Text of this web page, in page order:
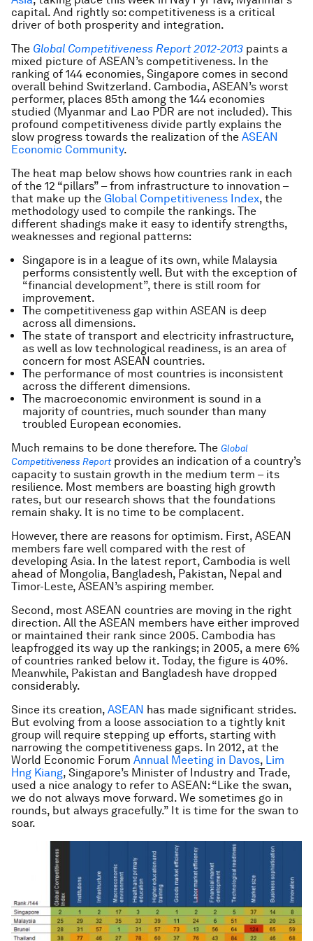
capital. And rightly so: competitiveness is a critical
driver of both prosperity and integration.
The Global Competitiveness Report 2012-2013 paints a
mixed picture of ASEAN’s competitiveness. In the
ranking of 144 economies, Singapore comes in second
overall behind Switzerland. Cambodia, ASEAN’s worst
performer, places 85th among the 144 economies
studied (Myanmar and Lao PDR are not included). This
profound competitiveness divide partly explains the
slow progress towards the realization of the ASEAN
Economic Community.
The heat map below shows how countries rank in each
of the 12 “pillars” – from infrastructure to innovation –
that make up the Global Competitiveness Index, the
methodology used to compile the rankings. The
different shadings make it easy to identify strengths,
weaknesses and regional patterns:
Singapore is in a league of its own, while Malaysia
performs consistently well. But with the exception of
“financial development”, there is still room for
improvement.
The competitiveness gap within ASEAN is deep
across all dimensions.
The state of transport and electricity infrastructure,
as well as low technological readiness, is an area of
concern for most ASEAN countries.
The performance of most countries is inconsistent
across the different dimensions.
The macroeconomic environment is sound in a
majority of countries, much sounder than many
troubled European economies.
Much remains to be done therefore. The Global
Competitiveness Reportprovides an indication of a country’s
capacity to sustain growth in the medium term – its
resilience. Most members are boasting high growth
rates, but our research shows that the foundations
remain shaky. It is no time to be complacent.
However, there are reasons for optimism. First, ASEAN
members fare well compared with the rest of
developing Asia. In the latest report, Cambodia is well
ahead of Mongolia, Bangladesh, Pakistan, Nepal and
Timor-Leste, ASEAN’s aspiring member.
Second, most ASEAN countries are moving in the right
direction. All the ASEAN members have either improved
or maintained their rank since 2005. Cambodia has
leapfrogged its way up the rankings; in 2005, a mere 6%
of countries ranked below it. Today, the figure is 40%.
Meanwhile, Pakistan and Bangladesh have dropped
considerably.
Since its creation, ASEAN has made significant strides.
But evolving from a loose association to a tightly knit
group will require stepping up efforts, starting with
narrowing the competitiveness gaps. In 2012, at the
World Economic Forum Annual Meeting in Davos, Lim
Hng Kiang, Singapore’s Minister of Industry and Trade,
used a nice analogy to refer to ASEAN: “Like the swan,
we do not always move forward. We sometimes go in
rounds, but always gracefully.” It is time for the swan to
soar.